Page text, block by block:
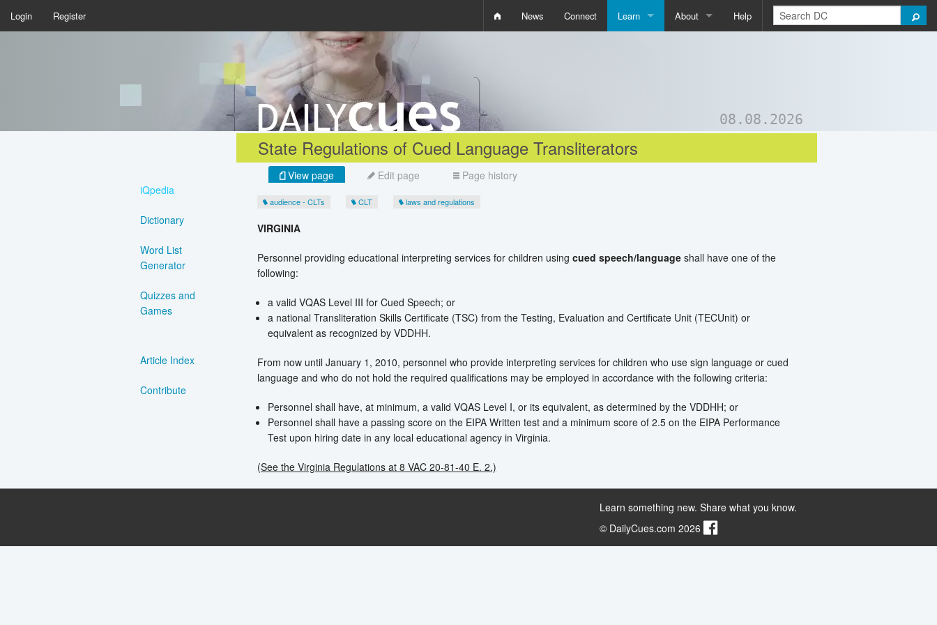
News Connect Learn About Help
Login Register
08.08.2026
State Regulations of Cued Language Transliterators
iQpedia
Dictionary
Word List
Generator
Quizzes and
Games
Article Index
Contribute
View page Edit page Page history
audience - CLTs CLT laws and regulations
VIRGINIA
Personnel providing educational interpreting services for children using cued speech/languageshall have one of the
following:
a valid VQAS Level III for Cued Speech; or
a national Transliteration Skills Certificate (TSC) from the Testing, Evaluation and Certificate Unit (TECUnit) or
equivalent as recognized by VDDHH.
From now until January 1, 2010, personnel who provide interpreting services for children who use sign language or cued
language and who do not hold the required qualifications may be employed in accordance with the following criteria:
Personnel shall have, at minimum, a valid VQAS Level I, or its equivalent, as determined by the VDDHH; or
Personnel shall have a passing score on the EIPA Written test and a minimum score of 2.5 on the EIPA Performance
Test upon hiring date in any local educational agency in Virginia.
(See the Virginia Regulations at 8 VAC 20-81-40 E. 2.)
Learn something new. Share what you know.
© DailyCues.com 2026